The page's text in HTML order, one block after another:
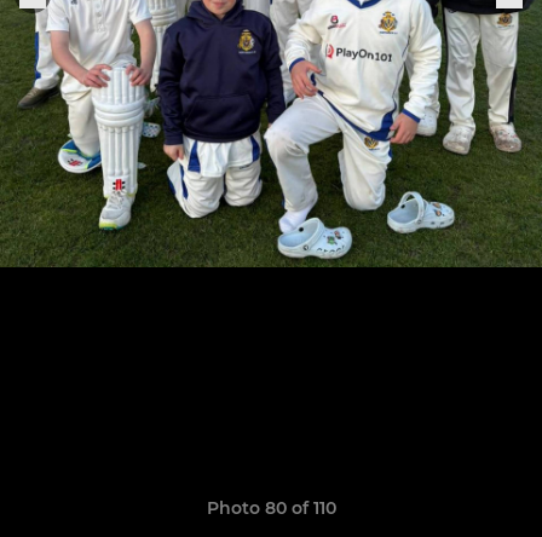
Photo 80 of 110